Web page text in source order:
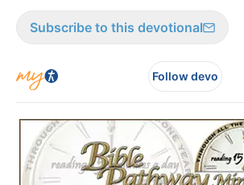
Subscribe to this devotional
Follow devo